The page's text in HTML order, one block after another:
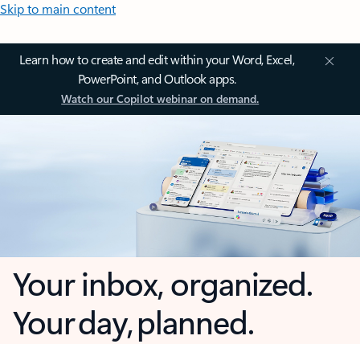
Skip to main content
Learn how to create and edit within your Word, Excel,
PowerPoint, and Outlook apps.
Watch our Copilot webinar on demand.
Your inbox, organized.
Your day, planned.